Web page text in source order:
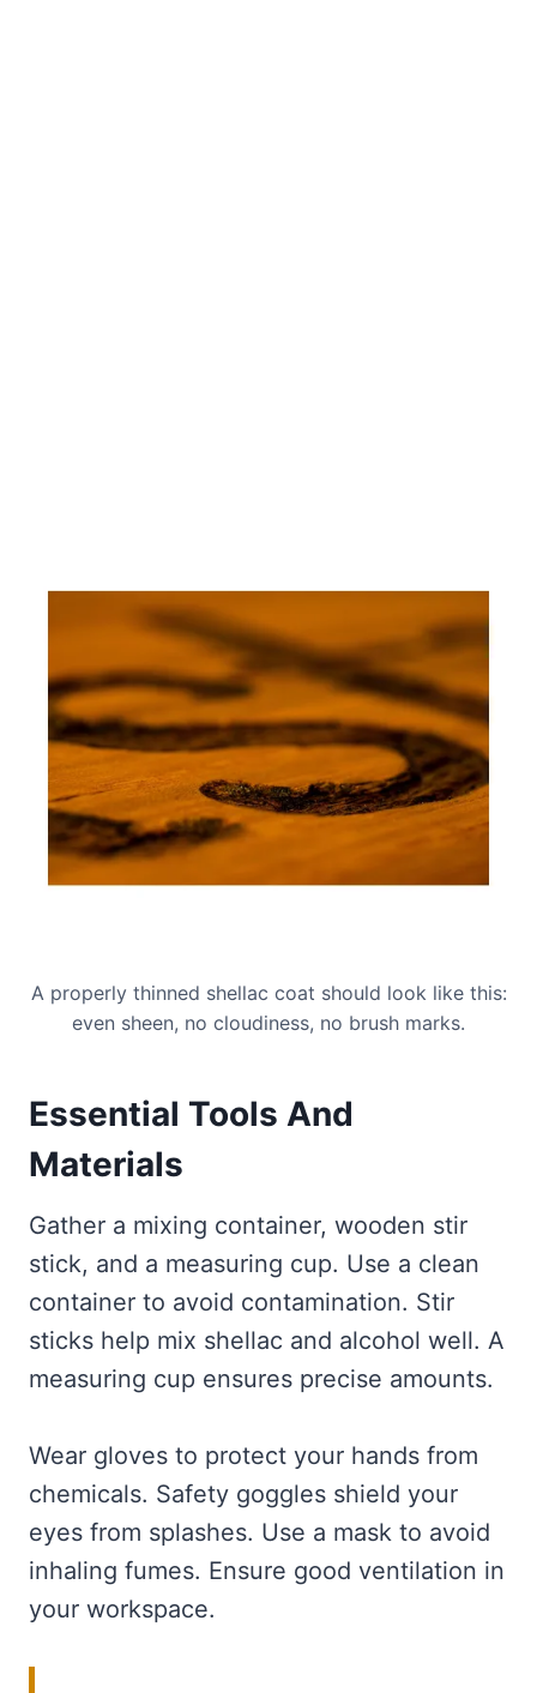
A properly thinned shellac coat should look like this:
even sheen, no cloudiness, no brush marks.
Essential Tools And
Materials
Gather a mixing container, wooden stir
stick, and a measuring cup. Use a clean
container to avoid contamination. Stir
sticks help mix shellac and alcohol well. A
measuring cup ensures precise amounts.
Wear gloves to protect your hands from
chemicals. Safety goggles shield your
eyes from splashes. Use a mask to avoid
inhaling fumes. Ensure good ventilation in
your workspace.